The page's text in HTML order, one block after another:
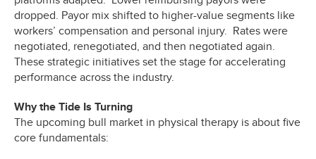
dropped. Payor mix shifted to higher-value segments like
workers’ compensation and personal injury. Rates were
negotiated, renegotiated, and then negotiated again.
These strategic initiatives set the stage for accelerating
performance across the industry.
Why the Tide Is Turning
The upcoming bull market in physical therapy is about five
core fundamentals: